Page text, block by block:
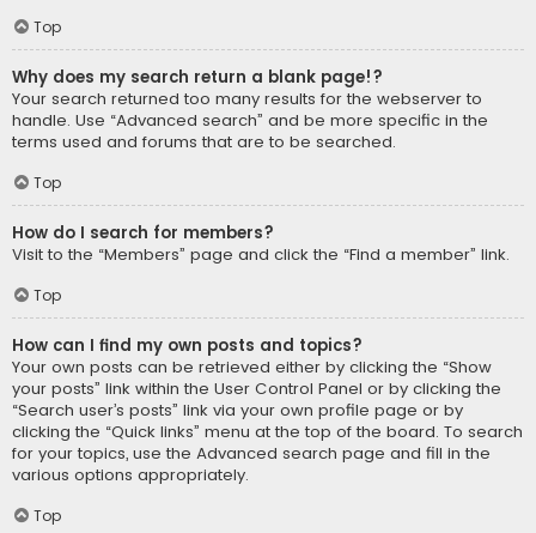
Top
Why does my search return a blank page!?
Your search returned too many results for the webserver to
handle. Use “Advanced search” and be more specific in the
terms used and forums that are to be searched.
Top
How do I search for members?
Visit to the “Members” page and click the “Find a member” link.
Top
How can I find my own posts and topics?
Your own posts can be retrieved either by clicking the “Show
your posts” link within the User Control Panel or by clicking the
“Search user’s posts” link via your own profile page or by
clicking the “Quick links” menu at the top of the board. To search
for your topics, use the Advanced search page and fill in the
various options appropriately.
Top